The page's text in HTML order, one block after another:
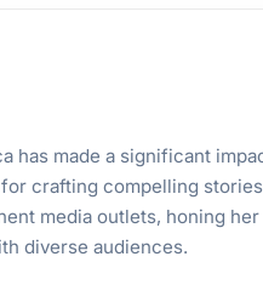
has made a significant
crafting compelling
media outlets, honing
diverse audiences.